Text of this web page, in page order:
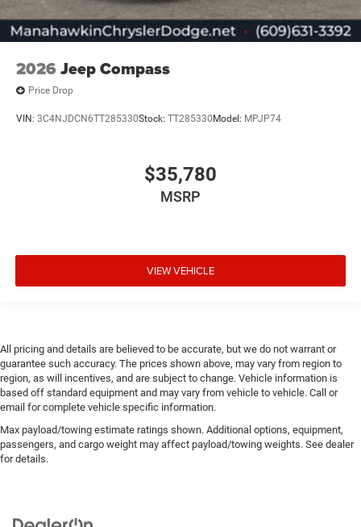
2026 Jeep Compass
Price Drop
VIN: 3C4NJDCN6TT285330Stock: TT285330 Model: MPJP74
$35,780
MSRP
VIEW VEHICLE
All pricing and details are believed to be accurate, but we do not warrant or
guarantee such accuracy. The prices shown above, may vary from region to
region, as will incentives, and are subject to change. Vehicle information is
based off standard equipment and may vary from vehicle to vehicle. Call or
email for complete vehicle specific information.
Max payload/towing estimate ratings shown. Additional options, equipment,
passengers, and cargo weight may affect payload/towing weights. See dealer
for details.